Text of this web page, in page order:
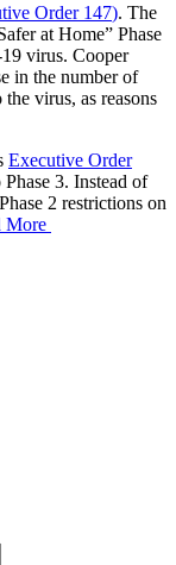
Order 147). The
at Home” Phase
virus. Cooper
in the number of
virus, as reasons
Executive Order
3. Instead of
2 restrictions on
More